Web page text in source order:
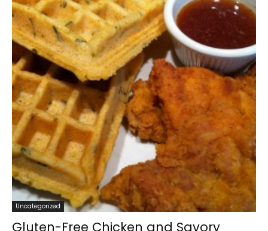
Uncategorized
Gluten-Free Chicken and Savory